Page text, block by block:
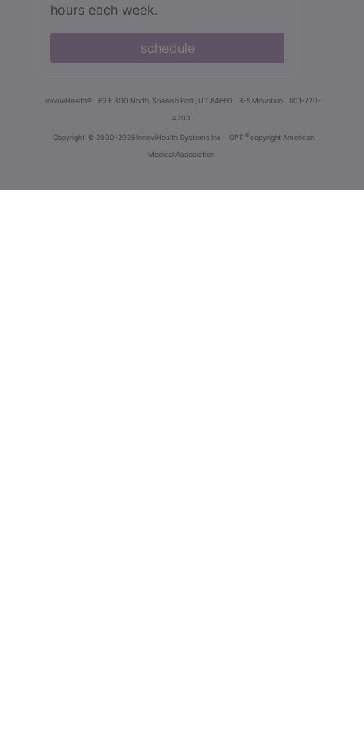
hours each week.
schedule
innoviHealth® 62 E 300 North, Spanish Fork, UT 84660 8-5 Mountain
801-770-
4203
Copyright © 2000-2026 InnoviHealth Systems Inc - CPT ® copyright American
Medical Association